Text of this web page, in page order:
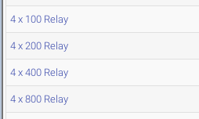
4 x 100 Relay
4 x 200 Relay
4 x 400 Relay
4 x 800 Relay